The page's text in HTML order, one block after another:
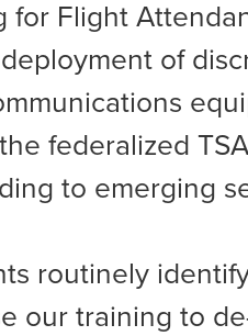
for Flight
of
federalized
to emerging
routinely
our training to